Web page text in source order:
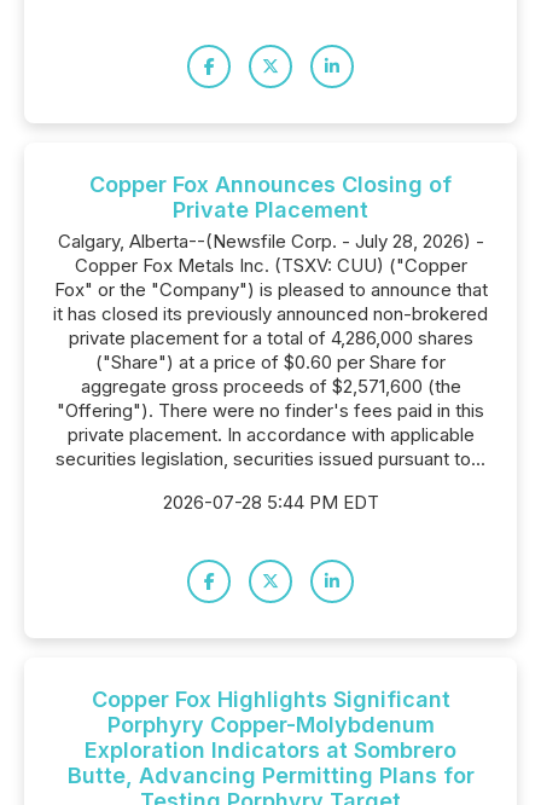
Copper Fox Announces Closing of
Private Placement
Calgary, Alberta--(Newsfile Corp. - July 28, 2026) -
Copper Fox Metals Inc. (TSXV: CUU) ("Copper
Fox" or the "Company") is pleased to announce that
it has closed its previously announced non-brokered
private placement for a total of 4,286,000 shares
("Share") at a price of $0.60 per Share for
aggregate gross proceeds of $2,571,600 (the
"Offering"). There were no finder's fees paid in this
private placement. In accordance with applicable
securities legislation, securities issued pursuant to...
2026-07-28 5:44 PM EDT
Copper Fox Highlights Significant
Porphyry Copper-Molybdenum
Exploration Indicators at Sombrero
Butte, Advancing Permitting Plans for